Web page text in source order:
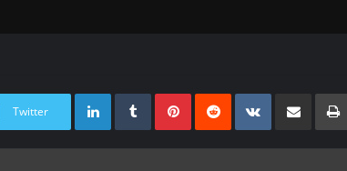
Twitter
LinkedInTumblrPinterest
RedditVKontakte
Share Via Email